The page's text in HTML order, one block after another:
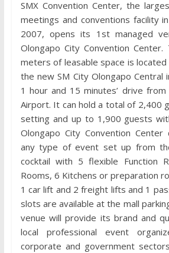
SMX Convention Center, the
meetings and conventions facility
2007, opens its 1st managed
Olongapo City Convention
meters of leasable space is
the new SM City Olongapo Central
1 hour and 15 minutes’ drive from
Airport. It can hold a total of 2,400
setting and up to 1,900 guests
Olongapo City Convention Center
any type of event set up from
cocktail with 5 flexible Function
Rooms, 6 Kitchens or preparation
1 car lift and 2 freight lifts and 1
slots are available at the mall
venue will provide its brand and
local professional event
corporate and government